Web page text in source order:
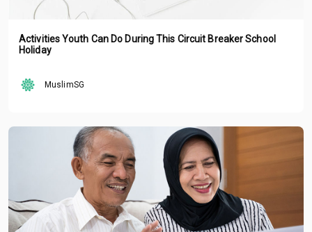
Activities Youth Can Do During This Circuit Breaker School
Holiday
MuslimSG